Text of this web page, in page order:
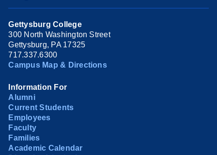
Gettysburg College
300 North Washington Street
Gettysburg, PA 17325
717.337.6300
Campus Map & Directions
Information For
Alumni
Current Students
Employees
Faculty
Families
Academic Calendar